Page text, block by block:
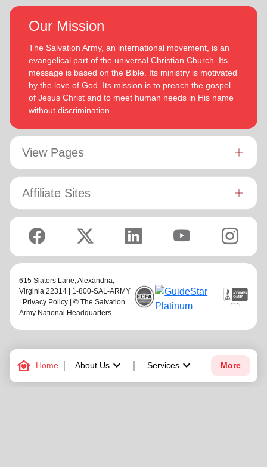
family_home Home About Uskeyboard_arrow_down Services keyboard_arrow_down More
Our Mission
The Salvation Army, an international movement, is an
evangelical part of the universal Christian Church. Its
message is based on the Bible. Its ministry is motivated
by the love of God. Its mission is to preach the gospel
of Jesus Christ and to meet human needs in His name
without discrimination.
View Pages
Affiliate Sites
615 Slaters Lane, Alexandria,
Virginia 22314 | 1-800-SAL-ARMY
Privacy Policy | © The Salvation
Army National Headquarters